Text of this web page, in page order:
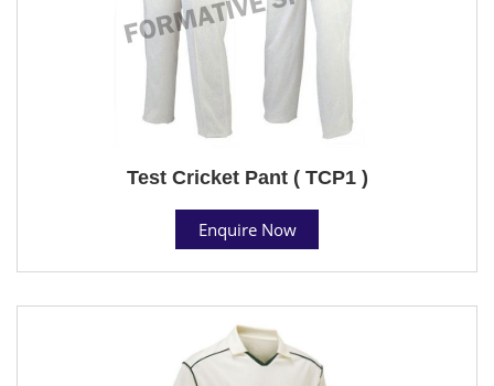
Test Cricket Pant ( TCP1 )
Enquire Now